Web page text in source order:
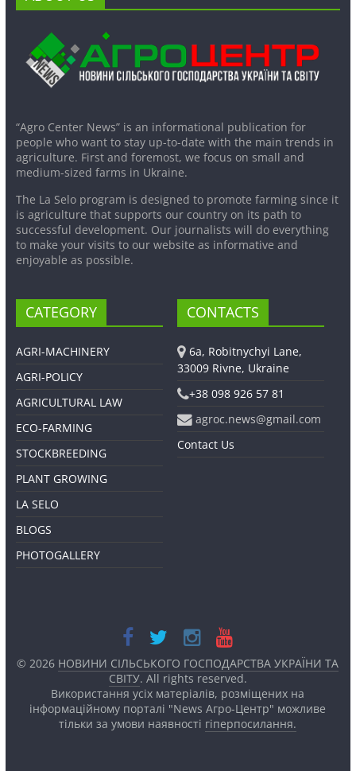
“Agro Center News” is an informational publication for
people who want to stay up-to-date with the main trends in
agriculture. First and foremost, we focus on small and
medium-sized farms in Ukraine.
The La Selo program is designed to promote farming since it
is agriculture that supports our country on its path to
successful development. Our journalists will do everything
to make your visits to our website as informative and
enjoyable as possible.
CATEGORY
AGRI-MACHINERY
AGRI-POLICY
AGRICULTURAL LAW
ECO-FARMING
STOCKBREEDING
PLANT GROWING
LA SELO
BLOGS
PHOTOGALLERY
CONTACTS
6a, Robitnychyi Lane,
33009 Rivne, Ukraine
+38 098 926 57 81
agroc.news@gmail.com
Contact Us
© 2026 НОВИНИ СІЛЬСЬКОГО ГОСПОДАРСТВА УКРАЇНИ ТА
СВІТУ. All rights reserved.
Використання усіх матеріалів, розміщених на
інформаційному порталі "News Агро-Центр" можливе
тільки за умови наявності гіперпосилання.